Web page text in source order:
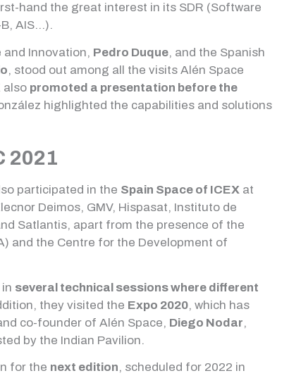
hand the great interest in its SDR (Software
AIS…).
Innovation, Pedro Duque, and the Spanish
, stood out among all the visits Alén Space
also promoted a presentation before the
highlighted the capabilities and solutions
2021
participated in the Spain Space of ICEX at
Deimos, GMV, Hispasat, Instituto de
Satlantis, apart from the presence of the
and the Centre for the Development of
several technical sessions where different
they visited the Expo 2020, which has
co-founder of Alén Space, Diego Nodar,
by the Indian Pavilion.
for the next edition, scheduled for 2022 in